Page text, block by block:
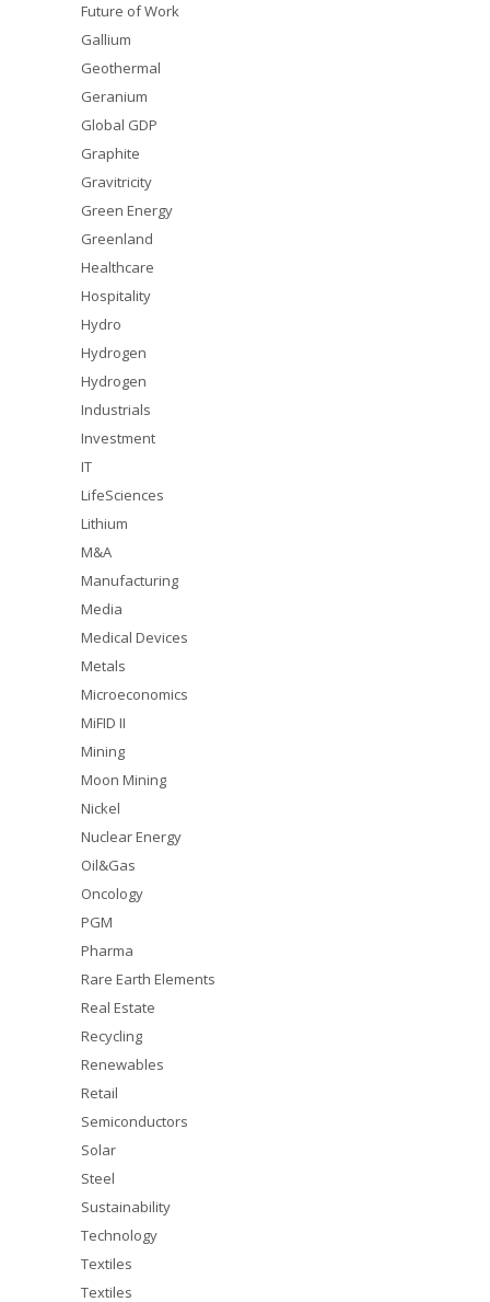
Future of Work
Gallium
Geothermal
Geranium
Global GDP
Graphite
Gravitricity
Green Energy
Greenland
Healthcare
Hospitality
Hydro
Hydrogen
Hydrogen
Industrials
Investment
IT
LifeSciences
Lithium
M&A
Manufacturing
Media
Medical Devices
Metals
Microeconomics
MiFID II
Mining
Moon Mining
Nickel
Nuclear Energy
Oil&Gas
Oncology
PGM
Pharma
Rare Earth Elements
Real Estate
Recycling
Renewables
Retail
Semiconductors
Solar
Steel
Sustainability
Technology
Textiles
Textiles